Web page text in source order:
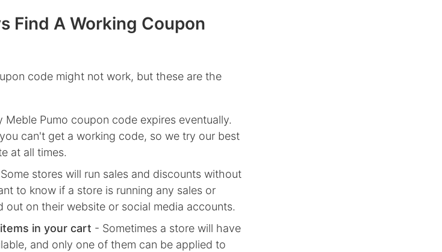
Find A Working Coupon
code might not work, but these are the
Meble Pumo coupon code expires eventually.
can't get a working code, so we try our best
at all times.
stores will run sales and discounts without
to know if a store is running any sales or
out on their website or social media accounts.
in your cart - Sometimes a store will have
and only one of them can be applied to